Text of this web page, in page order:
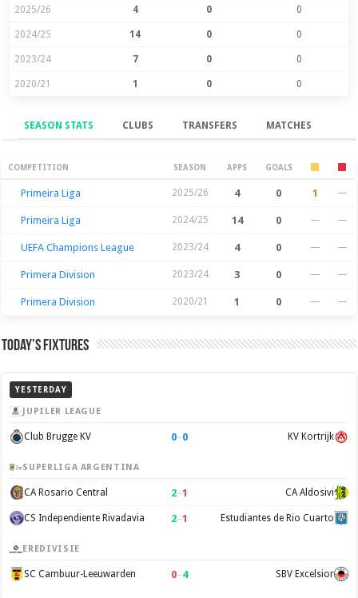
2025/26 4 0 0
2024/25 14 0 0
2023/24 7 0 0
2020/21 1 0 0
SEASON STATS CLUBS TRANSFERS MATCHES
Season Stats
COMPETITION SEASON APPS GOALS
Primeira Liga 2025/26 4 0 1 —
Primeira Liga 2024/25 14 0 — —
UEFA Champions League 2023/24 4 0 — —
Primera Division 2023/24 3 0 — —
Primera Division 2020/21 1 0 — —
Today’s Fixtures
YESTERDAY
JUPILER LEAGUE
Club Brugge KV 0–0 KV Kortrijk
SUPERLIGA ARGENTINA
CA Rosario Central 2–1 CA Aldosivi
CS Independiente Rivadavia 2–1 Estudiantes de Rio Cuarto
EREDIVISIE
SC Cambuur-Leeuwarden 0–4 SBV Excelsior